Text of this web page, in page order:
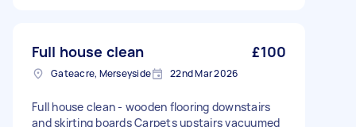
Full house clean £100
Gateacre, Merseyside 22nd Mar 2026
Full house clean - wooden flooring downstairs
and skirting boards Carpets upstairs vacuumed